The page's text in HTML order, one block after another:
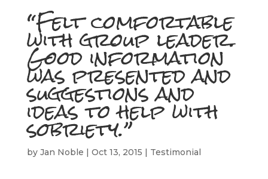
“Felt comfortable
with group leader.
Good information
was presented and
suggestions and
ideas to help with
sobriety.”
by Jan Noble Oct 13, 2015 Testimonial